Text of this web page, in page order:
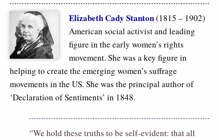
Elizabeth Cady Stanton(1815 – 1902)
American social activist and leading
figure in the early women’s rights
movement. She was a key figure in
helping to create the emerging women’s suffrage
movements in the US. She was the principal author of
‘Declaration of Sentiments’ in 1848.
“We hold these truths to be self-evident: that all